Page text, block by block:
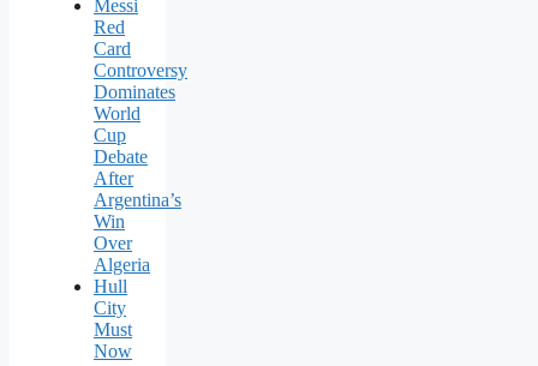
Messi
Red
Card
Controversy
Dominates
World
Cup
Debate
After
Argentina’s
Win
Over
Algeria
Hull
City
Must
Now